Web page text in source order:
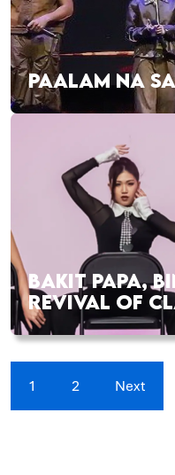
PAALAM NA
BAKIT PAPA,
REVIVAL OF
1 2 Next